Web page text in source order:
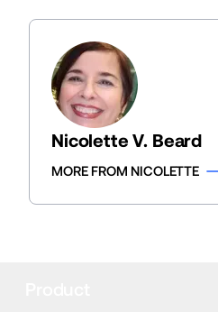
Nicolette V. Beard
MORE FROM NICOLETTE